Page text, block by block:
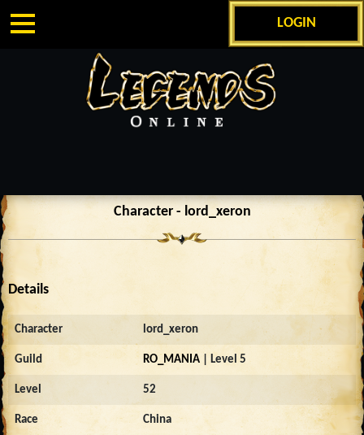
LOGIN
Character - lord_xeron
Details
Character lord_xeron
Guild RO_MANIA | Level 5
Level 52
Race China